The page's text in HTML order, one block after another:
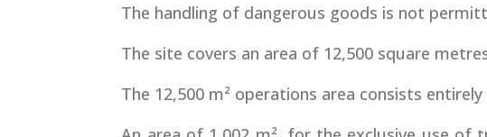
The handling of dangerous goods is not
The site covers an area of 12,500 square
The 12,500 m² operations area consists